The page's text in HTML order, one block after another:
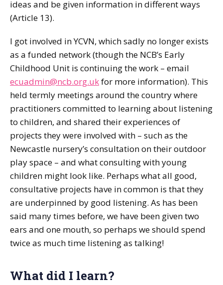
ideas and be given information in different ways
(Article 13).
I got involved in YCVN, which sadly no longer exists
as a funded network (though the NCB’s Early
Childhood Unit is continuing the work – email
ecuadmin@ncb.org.ukfor more information). This
held termly meetings around the country where
practitioners committed to learning about listening
to children, and shared their experiences of
projects they were involved with – such as the
Newcastle nursery’s consultation on their outdoor
play space – and what consulting with young
children might look like. Perhaps what all good,
consultative projects have in common is that they
are underpinned by good listening. As has been
said many times before, we have been given two
ears and one mouth, so perhaps we should spend
twice as much time listening as talking!
What did I learn?